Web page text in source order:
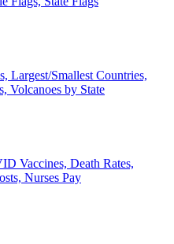
Largest/Smallest Countries,
Volcanoes by State
Vaccines, Death Rates,
Nurses Pay